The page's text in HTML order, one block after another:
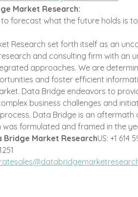
Market Research:
forecast what the future holds is
Research set forth itself as an
and consulting firm with an
approaches. We are
and foster efficient
Data Bridge endeavors to
business challenges and
Data Bridge is an aftermath
was formulated and framed in the
Bridge Market ResearchUS: +1 614